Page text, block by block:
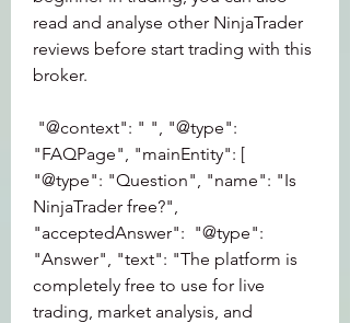
read and analyse other NinjaTrader
reviews before start trading with this
broker.
"FAQPage", "mainEntity": [
"@type": "Question", "name": "Is
NinjaTrader free?",
"acceptedAnswer":  "@type":
"Answer", "text": "The platform is
completely free to use for live
trading, market analysis, and